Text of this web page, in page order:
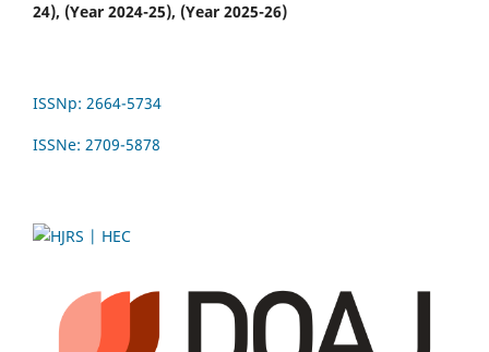
24), (Year 2024-25), (Year 2025-26)
ISSNp: 2664-5734
ISSNe: 2709-5878